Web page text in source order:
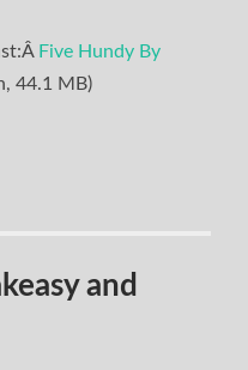
Five Hundy By
44.1 MB)
and